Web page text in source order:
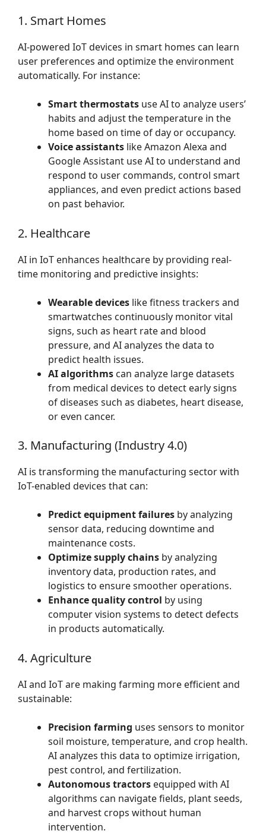
1. Smart Homes
AI-powered IoT devices in smart homes can learn
user preferences and optimize the environment
automatically. For instance:
Smart thermostats use AI to analyze users’
habits and adjust the temperature in the
home based on time of day or occupancy.
Voice assistants like Amazon Alexa and
Google Assistant use AI to understand and
respond to user commands, control smart
appliances, and even predict actions based
on past behavior.
2. Healthcare
AI in IoT enhances healthcare by providing real-
time monitoring and predictive insights:
Wearable devices like fitness trackers and
smartwatches continuously monitor vital
signs, such as heart rate and blood
pressure, and AI analyzes the data to
predict health issues.
AI algorithms can analyze large datasets
from medical devices to detect early signs
of diseases such as diabetes, heart disease,
or even cancer.
3. Manufacturing (Industry 4.0)
AI is transforming the manufacturing sector with
IoT-enabled devices that can:
Predict equipment failures by analyzing
sensor data, reducing downtime and
maintenance costs.
Optimize supply chains by analyzing
inventory data, production rates, and
logistics to ensure smoother operations.
Enhance quality control by using
computer vision systems to detect defects
in products automatically.
4. Agriculture
AI and IoT are making farming more efficient and
sustainable:
Precision farming uses sensors to monitor
soil moisture, temperature, and crop health.
AI analyzes this data to optimize irrigation,
pest control, and fertilization.
Autonomous tractors equipped with AI
algorithms can navigate fields, plant seeds,
and harvest crops without human
intervention.